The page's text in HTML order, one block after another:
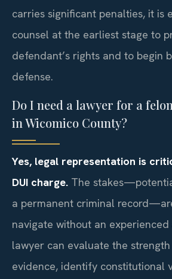
carries significant penalties, it is
counsel at the earliest stage to
defendant’s rights and to begin
defense.
Do I need a lawyer for a
in Wicomico County?
Yes, legal representation is
DUI charge. The
a permanent criminal
navigate without an
lawyer can evaluate the strength
evidence, identify constitutional